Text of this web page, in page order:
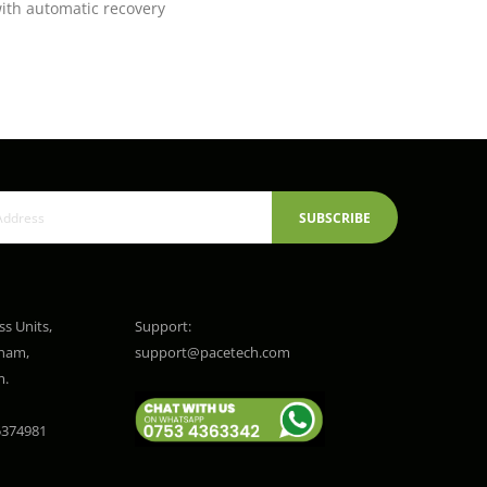
automatic recovery
SUBSCRIBE
Units,
Support:
support@pacetech.com